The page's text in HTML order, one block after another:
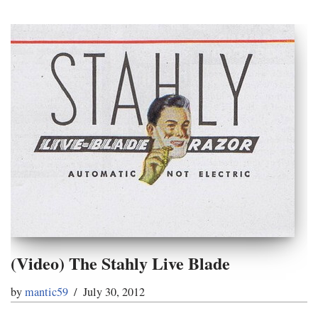
(Video) The Stahly Live Blade
bymantic59 July 30, 2012